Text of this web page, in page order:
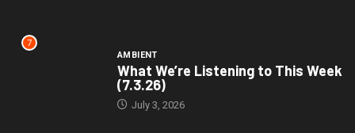
7
AMBIENT
What We’re Listening to This Week
(7.3.26)
July 3, 2026